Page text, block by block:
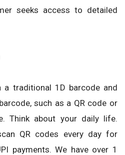
seeks access to detailed
a traditional 1D barcode and
such as a QR code or
Think about your daily life.
QR codes every day for
payments. We have over 1